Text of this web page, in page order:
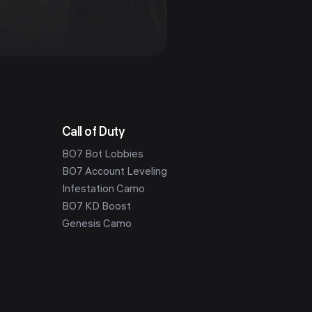
Call of Duty
BO7 Bot Lobbies
BO7 Account Leveling
Infestation Camo
BO7 KD Boost
Genesis Camo